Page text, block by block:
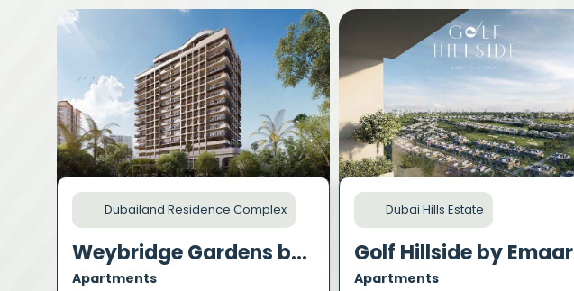
Dubailand Residence Complex
Weybridge Gardens by Leos
Apartments
Dubai Hills Estate
Golf Hillside by Emaar
Apartments